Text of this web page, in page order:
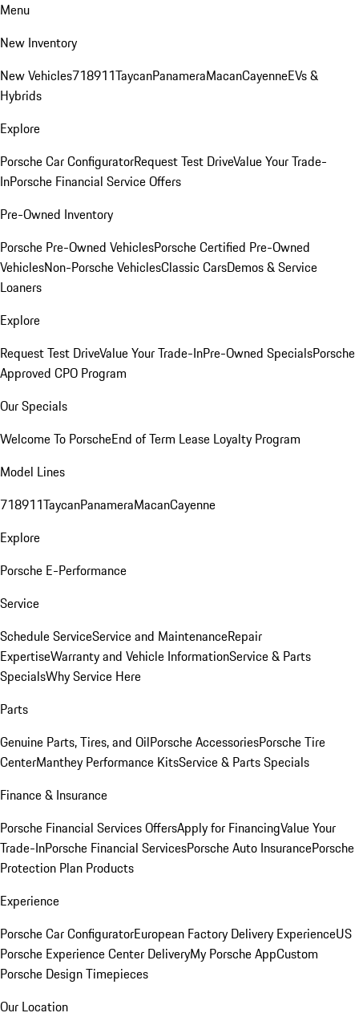
Menu
New Inventory
New Vehicles718911TaycanPanameraMacanCayenneEVs &
Hybrids
Explore
Porsche Car ConfiguratorRequest Test DriveValue Your Trade-
InPorsche Financial Service Offers
Pre-Owned Inventory
Porsche Pre-Owned VehiclesPorsche Certified Pre-Owned
VehiclesNon-Porsche VehiclesClassic CarsDemos & Service
Loaners
Explore
Request Test DriveValue Your Trade-InPre-Owned SpecialsPorsche
Approved CPO Program
Our Specials
Welcome To PorscheEnd of Term Lease Loyalty Program
Model Lines
718911TaycanPanameraMacanCayenne
Explore
Porsche E-Performance
Service
Schedule ServiceService and MaintenanceRepair
ExpertiseWarranty and Vehicle InformationService & Parts
SpecialsWhy Service Here
Parts
Genuine Parts, Tires, and OilPorsche AccessoriesPorsche Tire
CenterManthey Performance KitsService & Parts Specials
Finance & Insurance
Porsche Financial Services OffersApply for FinancingValue Your
Trade-InPorsche Financial ServicesPorsche Auto InsurancePorsche
Protection Plan Products
Experience
Porsche Car ConfiguratorEuropean Factory Delivery ExperienceUS
Porsche Experience Center DeliveryMy Porsche AppCustom
Porsche Design Timepieces
Our Location